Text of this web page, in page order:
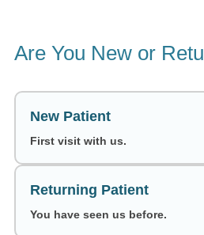
Are You New or
New Patient
First visit with us.
Returning Patient
You have seen us before.